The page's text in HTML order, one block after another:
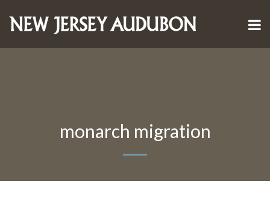
monarch migration